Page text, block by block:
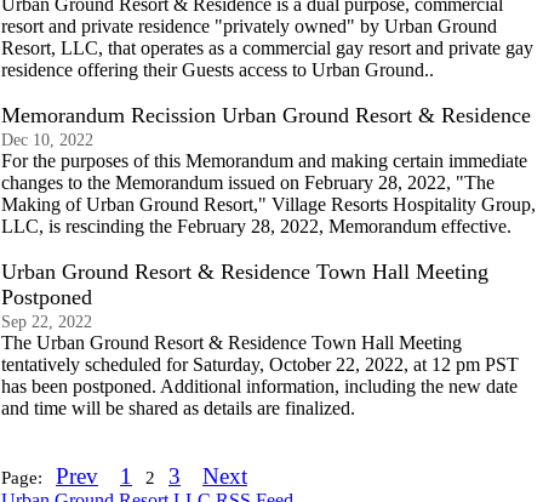
Urban Ground Resort & Residence is a dual purpose, commercial
resort and private residence "privately owned" by Urban Ground
Resort, LLC, that operates as a commercial gay resort and private gay
residence offering their Guests access to Urban Ground..
Memorandum Recission Urban Ground Resort & Residence
Dec 10, 2022
For the purposes of this Memorandum and making certain immediate
changes to the Memorandum issued on February 28, 2022, "The
Making of Urban Ground Resort," Village Resorts Hospitality Group,
LLC, is rescinding the February 28, 2022, Memorandum effective.
Urban Ground Resort & Residence Town Hall Meeting
Postponed
Sep 22, 2022
The Urban Ground Resort & Residence Town Hall Meeting
tentatively scheduled for Saturday, October 22, 2022, at 12 pm PST
has been postponed. Additional information, including the new date
and time will be shared as details are finalized.
Page: Prev 1 2 3 Next